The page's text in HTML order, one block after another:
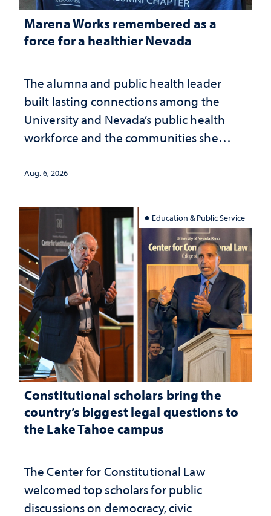
Marena Works remembered as a
force for a healthier Nevada
The alumna and public health leader
built lasting connections among the
University and Nevada’s public health
workforce and the communities she
Aug. 6, 2026
Education & Public Service
Constitutional scholars bring the
country’s biggest legal questions to
the Lake Tahoe campus
The Center for Constitutional Law
welcomed top scholars for public
discussions on democracy, civic